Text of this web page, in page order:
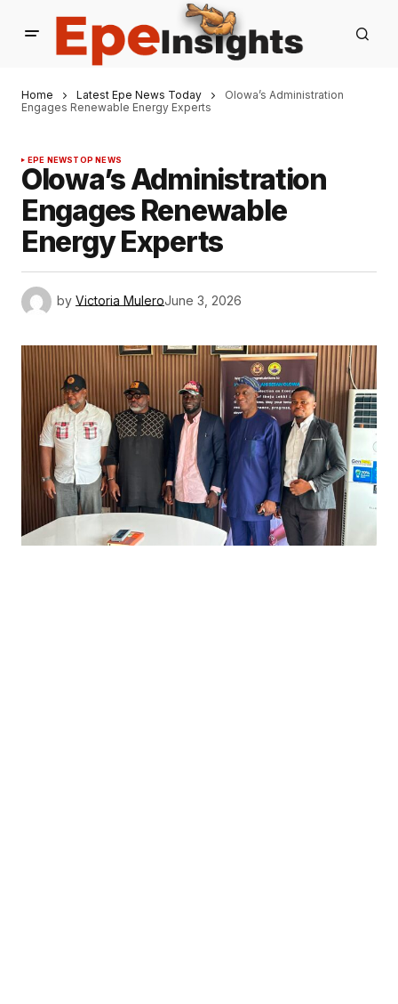
Home Latest Epe News Today
Olowa’s Administration
Engages Renewable Energy Experts
EPE NEWSTOP NEWS
Olowa’s Administration
Engages Renewable
Energy Experts
by Victoria MuleroJune 3, 2026